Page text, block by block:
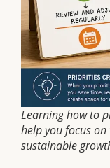
Learning how to
help you focus
sustainable